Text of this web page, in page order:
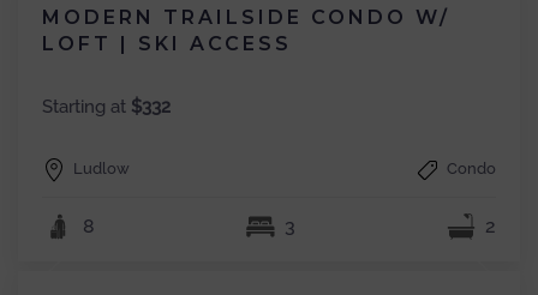
MODERN TRAILSIDE CONDO W/
LOFT | SKI ACCESS
Starting at $332
Ludlow Condo
8 3 2